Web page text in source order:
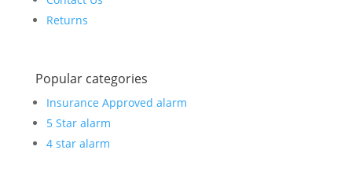
Returns
Popular categories
Insurance Approved alarm
5 Star alarm
4 star alarm